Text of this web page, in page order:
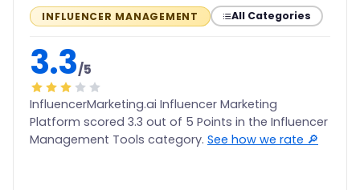
INFLUENCER MANAGEMENT All Categories
3.3/5
InfluencerMarketing.ai Influencer Marketing
Platform scored 3.3 out of 5 Points in the Influencer
Management Tools category. See how we rate 🔎